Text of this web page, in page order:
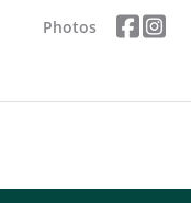
Photos